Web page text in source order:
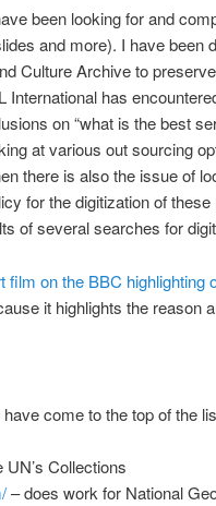
been looking for and
and more). I have been
Culture Archive to
International has
on “what is the best
at various out sourcing
there is also the issue of
for the digitization of
of several searches for
film on the BBC highlighting
it highlights the reason
come to the top of the
Collections
– does work for National